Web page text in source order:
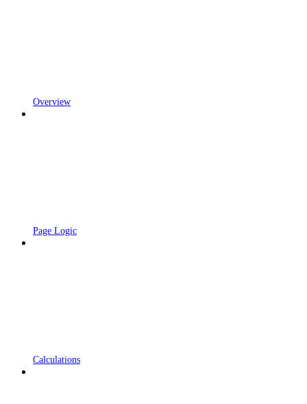
Overview
Page Logic
Calculations